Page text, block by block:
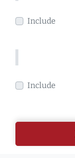
Include
Include